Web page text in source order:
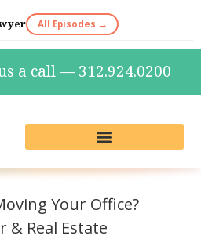
All Episodes →
a call — 312.924.0200
Your Office?
& Real Estate